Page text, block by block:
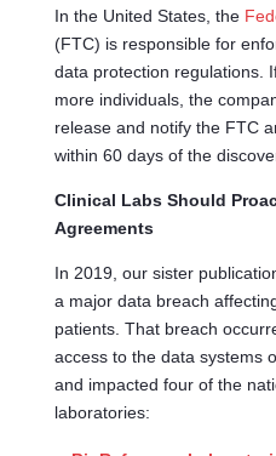
In the United States, the
(FTC) is responsible for
data protection regulations.
more individuals, the
release and notify the FTC
within 60 days of the
Clinical Labs Should
Agreements
In 2019, our sister
a major data breach
patients. That breach
access to the data systems
and impacted four of the
laboratories: